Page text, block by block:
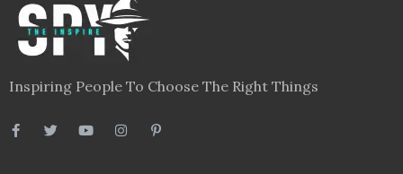
Inspiring People To Choose The Right Things